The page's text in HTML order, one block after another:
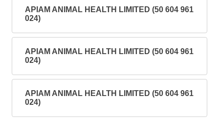
APIAM ANIMAL HEALTH LIMITED (50 604 961
024)
APIAM ANIMAL HEALTH LIMITED (50 604 961
024)
APIAM ANIMAL HEALTH LIMITED (50 604 961
024)